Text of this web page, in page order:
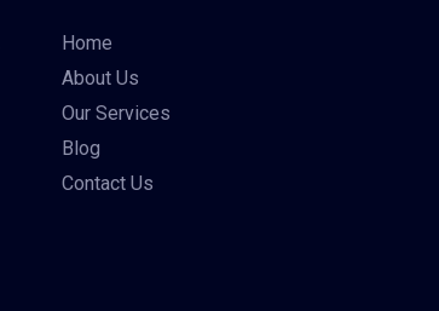
Home
About Us
Our Services
Blog
Contact Us